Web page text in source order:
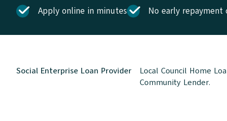
Apply online in minutes No early repayment
Social Enterprise Loan Provider
Local Council Home
Community Lender.